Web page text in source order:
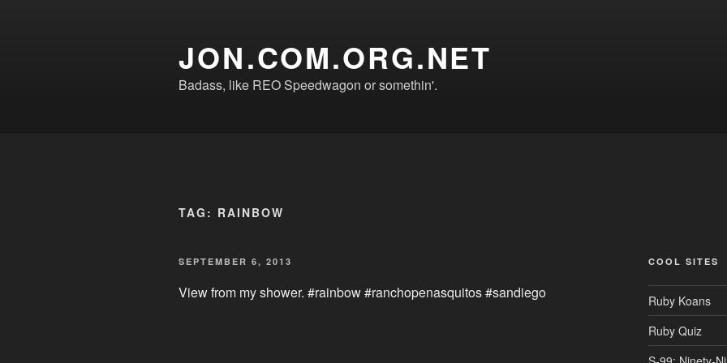
JON.COM.ORG.NET
Badass, like REO Speedwagon or somethin'.
TAG: RAINBOW
POSTED
SEPTEMBER 6, 2013
View from my shower. #rainbow #ranchopenasquitos #sandiego
COOL SITES
Ruby Koans
Ruby Quiz